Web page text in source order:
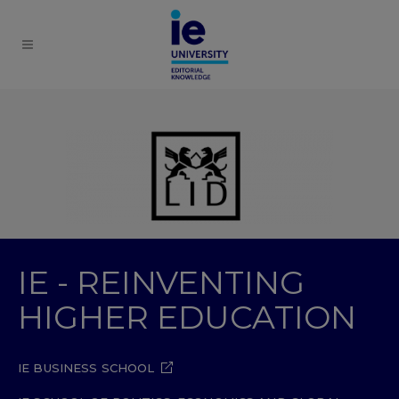
IE - REINVENTING
HIGHER EDUCATION
IE BUSINESS SCHOOL